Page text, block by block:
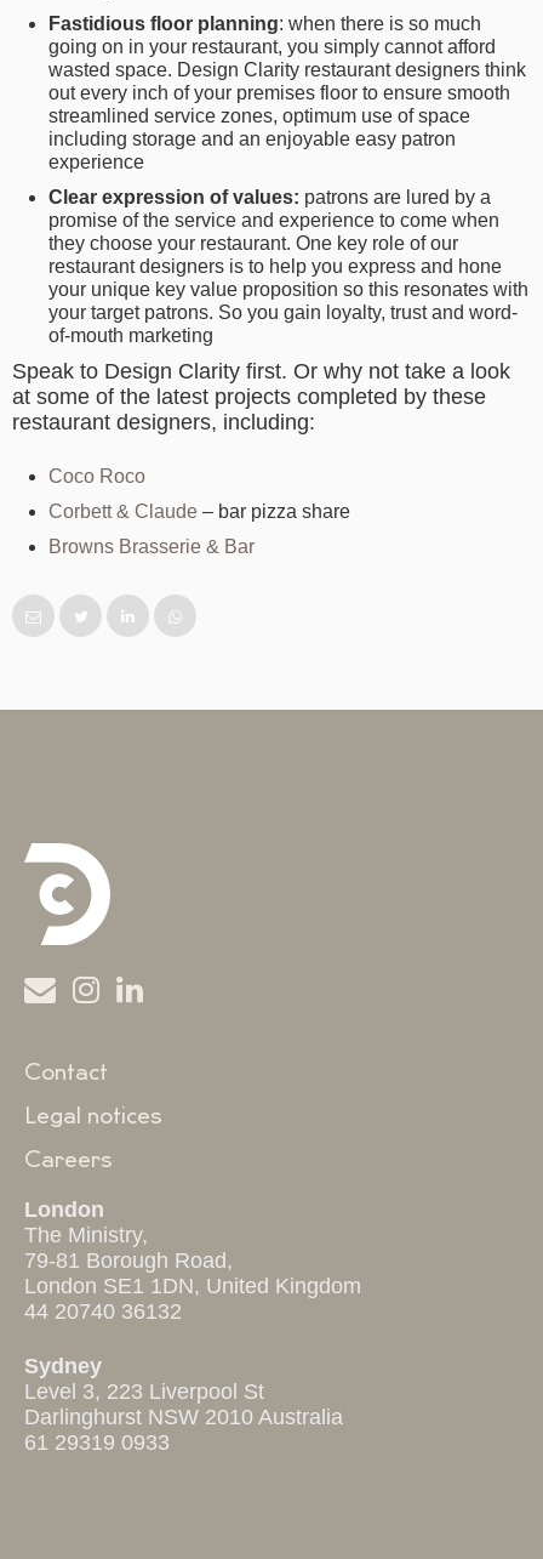
Fastidious floor planning: when there is so much
going on in your restaurant, you simply cannot afford
wasted space. Design Clarity restaurant designers think
out every inch of your premises floor to ensure smooth
streamlined service zones, optimum use of space
including storage and an enjoyable easy patron
experience
Clear expression of values: patrons are lured by a
promise of the service and experience to come when
they choose your restaurant. One key role of our
restaurant designers is to help you express and hone
your unique key value proposition so this resonates with
your target patrons. So you gain loyalty, trust and word-
of-mouth marketing
Speak to Design Clarity first. Or why not take a look
at some of the latest projects completed by these
restaurant designers, including:
Coco Roco
Corbett & Claude – bar pizza share
Browns Brasserie & Bar
Contact
Legal notices
Careers
London
The Ministry,
79-81 Borough Road,
London SE1 1DN, United Kingdom
44 20740 36132
Sydney
Level 3, 223 Liverpool St
Darlinghurst NSW 2010 Australia
61 29319 0933